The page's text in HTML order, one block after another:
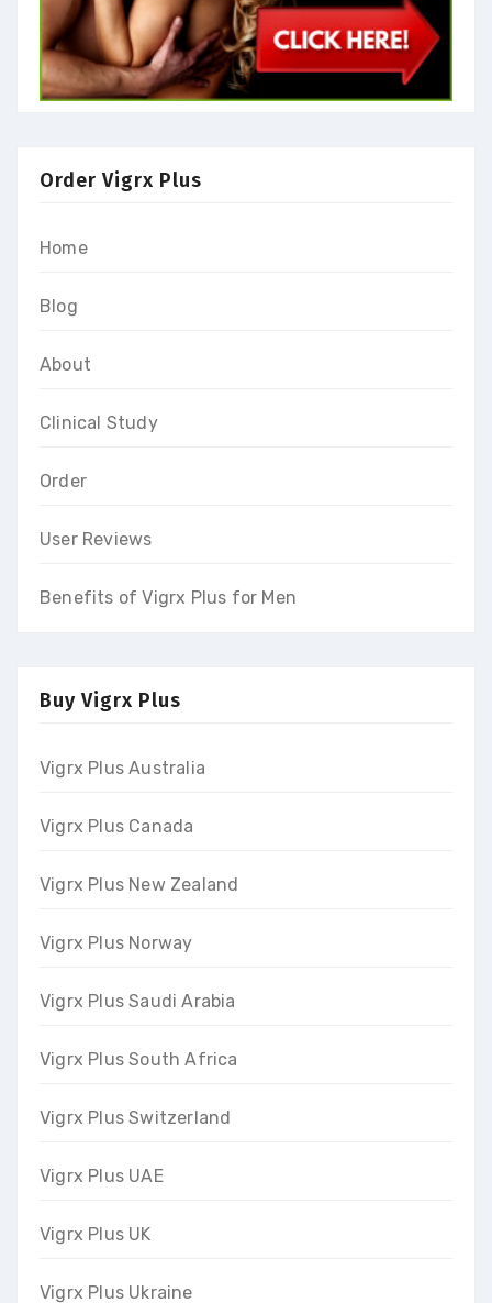
Order Vigrx Plus
Home
Blog
About
Clinical Study
Order
User Reviews
Benefits of Vigrx Plus for Men
Buy Vigrx Plus
Vigrx Plus Australia
Vigrx Plus Canada
Vigrx Plus New Zealand
Vigrx Plus Norway
Vigrx Plus Saudi Arabia
Vigrx Plus South Africa
Vigrx Plus Switzerland
Vigrx Plus UAE
Vigrx Plus UK
Vigrx Plus Ukraine